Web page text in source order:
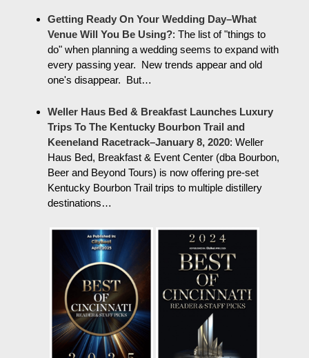
Getting Ready On Your Wedding Day–What
Venue Will You Be Using?: The list of "things to
do" when planning a wedding seems to expand with
every passing year. New trends appear and old
one's disappear. But…
Weller Haus Bed & Breakfast Launches Luxury
Trips To The Kentucky Bourbon Trail and
Keeneland Racetrack–January 8, 2020: Weller
Haus Bed, Breakfast & Event Center (dba Bourbon,
Beer and Beyond Tours) is now offering pre-set
Kentucky Bourbon Trail trips to multiple distillery
destinations…